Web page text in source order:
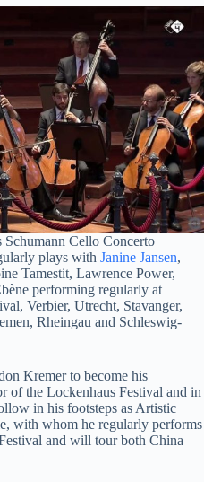
Cello Concerto
plays with Janine Jansen,
Tamestit, Lawrence Power,
performing regularly at
Verbier, Utrecht, Stavanger,
Rheingau and Schleswig-
Kremer to become his
of the Lockenhaus Festival and in
in his footsteps as Artistic
with whom he regularly performs
and will tour both China